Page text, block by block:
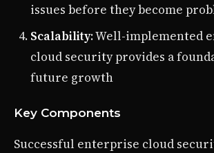
issues before they become
Scalability: Well-implemented
cloud security provides a
future growth
Key Components
Successful enterprise cloud